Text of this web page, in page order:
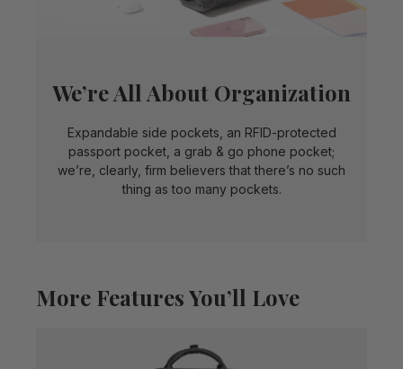
We’re All About Organization
Expandable side pockets, an RFID-protected
passport pocket, a grab & go phone pocket;
we’re, clearly, firm believers that there’s no such
thing as too many pockets.
More Features You’ll Love